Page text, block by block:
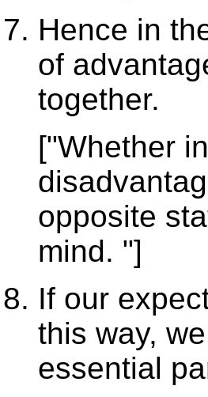
Hence in
of
together.
["Whether
opposite
mind. "]
If our
this way,
essential